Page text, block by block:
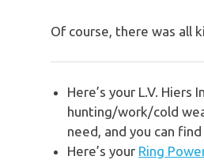
Of course, there was all
Here’s your L.V.
hunting/work/cold
need, and you can
Here’s your Ring